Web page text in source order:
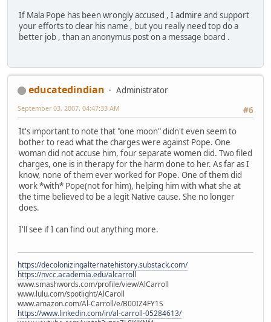
If Mala Pope has been wrongly accused , I admire and support
your efforts to clear his name , but you really need top do a
better job , than an anonymus post on a message board .
educatedindian
Administrator
#6
September 03, 2007, 04:47:33 AM
It's important to note that "one moon" didn't even seem to
bother to read what the charges were against Pope. One
woman did not accuse him, four separate women did. Two filed
charges, one is in therapy for the harm done to her. As far as I
know, none of them ever worked for Pope. One of them did
work *with* Pope(not for him), helping him with what she at
the time believed to be a legit Native cause. She no longer
does.
I'll see if I can find out anything more.
https://decolonizingalternatehistory.substack.com/
https://nvcc.academia.edu/alcarroll
www.smashwords.com/profile/view/AlCarroll
www.lulu.com/spotlight/AlCaroll
www.amazon.com/Al-Carroll/e/B00IZ4FY1S
https://www.linkedin.com/in/al-carroll-05284613/